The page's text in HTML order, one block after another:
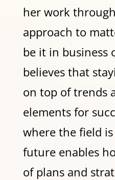
her work
approach to
be it in business
believes that
on top of trends
elements for
where the field
future enables
of plans and